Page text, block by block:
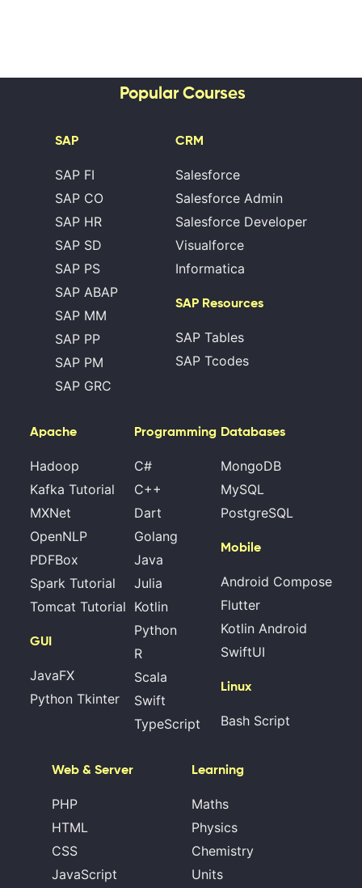
Popular Courses
SAP
SAP FI
SAP CO
SAP HR
SAP SD
SAP PS
SAP ABAP
SAP MM
SAP PP
SAP PM
SAP GRC
CRM
Salesforce
Salesforce Admin
Salesforce Developer
Visualforce
Informatica
SAP Resources
SAP Tables
SAP Tcodes
Apache
Hadoop
Kafka Tutorial
MXNet
OpenNLP
PDFBox
Spark Tutorial
Tomcat Tutorial
GUI
JavaFX
Python Tkinter
Programming
C#
C++
Dart
Golang
Java
Julia
Kotlin
Python
R
Scala
Swift
TypeScript
Databases
MongoDB
MySQL
PostgreSQL
Mobile
Android Compose
Flutter
Kotlin Android
SwiftUI
Linux
Bash Script
Web & Server
PHP
HTML
CSS
JavaScript
Learning
Maths
Physics
Chemistry
Units